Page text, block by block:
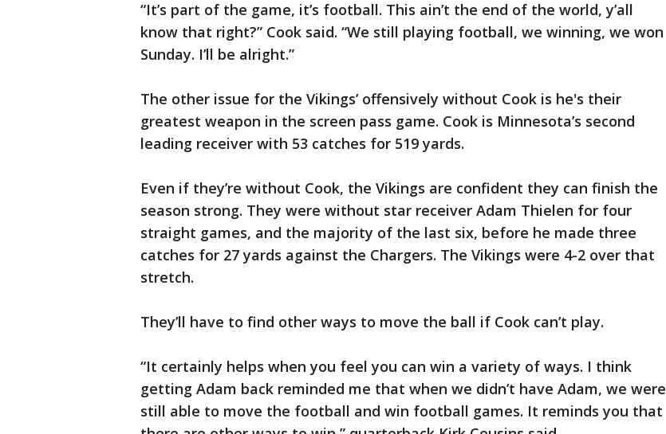
“It’s part of the game, it’s football. This ain’t the end of the world, y’all
know that right?” Cook said. “We still playing football, we winning, we won
Sunday. I’ll be alright.”
The other issue for the Vikings’ offensively without Cook is he's their
greatest weapon in the screen pass game. Cook is Minnesota’s second
leading receiver with 53 catches for 519 yards.
Even if they’re without Cook, the Vikings are confident they can finish the
season strong. They were without star receiver Adam Thielen for four
straight games, and the majority of the last six, before he made three
catches for 27 yards against the Chargers. The Vikings were 4-2 over that
stretch.
They’ll have to find other ways to move the ball if Cook can’t play.
“It certainly helps when you feel you can win a variety of ways. I think
getting Adam back reminded me that when we didn’t have Adam, we were
still able to move the football and win football games. It reminds you that